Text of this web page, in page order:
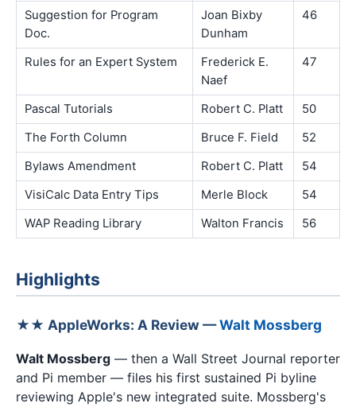
Suggestion for Program
Doc.
Joan Bixby
Dunham
46
Rules for an Expert System
Frederick E.
Naef
47
Pascal Tutorials Robert C. Platt
50
The Forth Column
Bruce F. Field
52
Bylaws Amendment
Robert C. Platt
54
VisiCalc Data Entry Tips
Merle Block
54
WAP Reading Library
Walton Francis 56
Highlights
★★ AppleWorks: A Review —Walt Mossberg
Walt Mossberg — then a Wall Street Journal reporter
and Pi member — files his first sustained Pi byline
reviewing Apple's new integrated suite. Mossberg's